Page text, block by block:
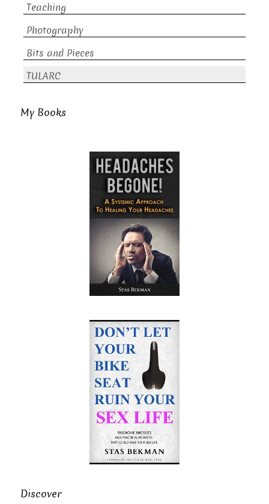
Teaching
Photography
Bits and Pieces
TULARC
My Books
Discover